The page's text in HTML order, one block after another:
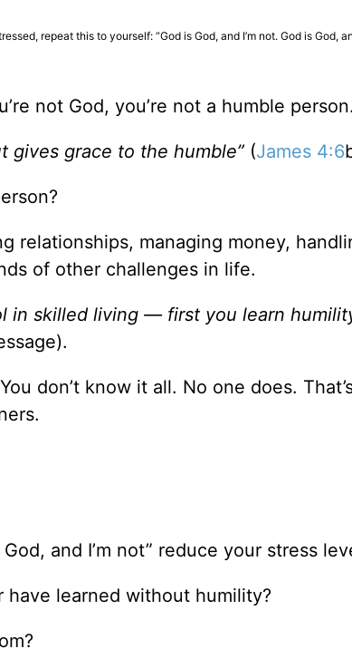
repeat this to yourself: “God is God, and I’m not. God is God,
not God, you’re not a humble person.
gives grace to the humble” (James 4:6
relationships, managing money,
of other challenges in life.
in skilled living — first you learn
don’t know it all. No one does.
and I’m not” reduce your stress
have learned without humility?